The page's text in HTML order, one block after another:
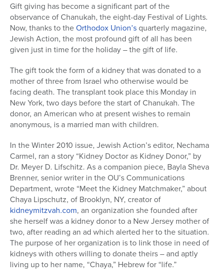
Gift giving has become a significant part of the
observance of Chanukah, the eight-day Festival of Lights.
Now, thanks to theOrthodox Union’squarterly magazine,
Jewish Action, the most profound gift of all has been
given just in time for the holiday – the gift of life.
The gift took the form of a kidney that was donated to a
mother of three from Israel who otherwise would be
facing death. The transplant took place this Monday in
New York, two days before the start of Chanukah. The
donor, an American who at present wishes to remain
anonymous, is a married man with children.
In the Winter 2010 issue, Jewish Action’s editor, Nechama
Carmel, ran a story “Kidney Doctor as Kidney Donor,” by
Dr. Meyer D. Lifschitz. As a companion piece, Bayla Sheva
Brenner, senior writer in the OU’s Communications
Department, wrote “Meet the Kidney Matchmaker,” about
Chaya Lipschutz, of Brooklyn, NY, creator of
kidneymitzvah.com, an organization she founded after
she herself was a kidney donor to a New Jersey mother of
two, after reading an ad which alerted her to the situation.
The purpose of her organization is to link those in need of
kidneys with others willing to donate theirs – and aptly
living up to her name, “Chaya,” Hebrew for “life.”